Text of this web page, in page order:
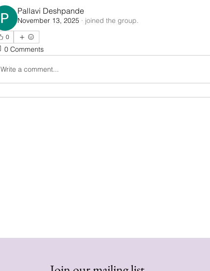
Pallavi Deshpande
November 13, 2025 · joined the group.
0
0 Comments
Write a comment...